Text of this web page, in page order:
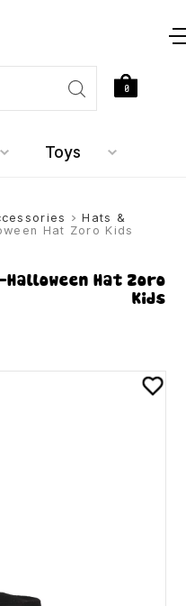
Toys
0
>Hats &
Hat Zoro Kids
Halloween Hat Zoro
Kids